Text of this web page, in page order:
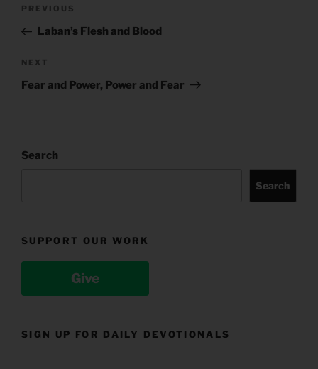
Previous
Post
PREVIOUS
Laban’s Flesh and Blood
Next
Post
NEXT
Fear and Power, Power and Fear
Search
Search
SUPPORT OUR WORK
Give
SIGN UP FOR DAILY DEVOTIONALS